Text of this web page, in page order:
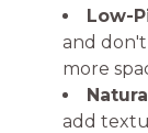
Low-
and
more
add